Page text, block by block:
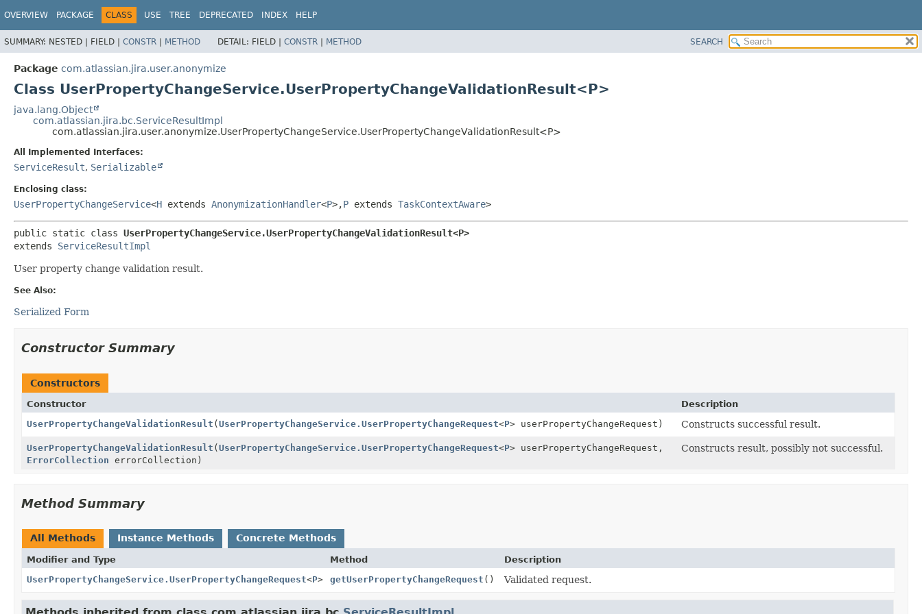
OVERVIEW PACKAGE CLASS USE TREE DEPRECATED INDEX HELP
SUMMARY: NESTED | FIELD | CONSTR | METHOD DETAIL: FIELD | CONSTR | METHOD SEARCH
Package com.atlassian.jira.user.anonymize
Class UserPropertyChangeService.UserPropertyChangeValidationResult<P>
java.lang.Object
com.atlassian.jira.bc.ServiceResultImpl
com.atlassian.jira.user.anonymize.UserPropertyChangeService.UserPropertyChangeValidationResult<P>
All Implemented Interfaces:
ServiceResult, Serializable
Enclosing class:
UserPropertyChangeService<H extends AnonymizationHandler<P>,P extends TaskContextAware>
public static class UserPropertyChangeService.UserPropertyChangeValidationResult<P>
extends ServiceResultImpl
User property change validation result.
See Also:
Serialized Form
Constructor Summary
Constructors
Constructor
Description
UserPropertyChangeValidationResult (UserPropertyChangeService.UserPropertyChangeRequest<P> userPropertyChangeRequest) Constructs successful result.
UserPropertyChangeValidationResult (UserPropertyChangeService.UserPropertyChangeRequest<P> userPropertyChangeRequest,
ErrorCollection errorCollection)
Constructs result, possibly not successful.
Method Summary
All Methods Instance Methods Concrete Methods
Modifier and Type Method
Description
UserPropertyChangeService.UserPropertyChangeRequest<P> getUserPropertyChangeRequest () Validated request.
View cookie preferences